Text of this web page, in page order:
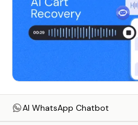
AI WhatsApp Chatbot